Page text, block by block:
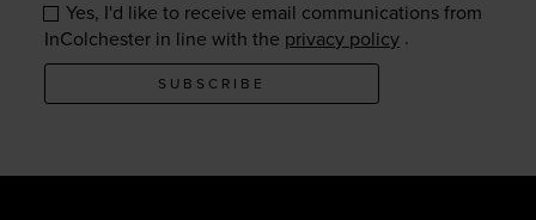
Yes, I'd like to receive email communications from
InColchester in line with the privacy policy .
SUBSCRIBE